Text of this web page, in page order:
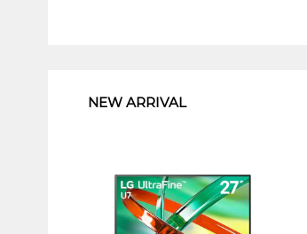
NEW ARRIVAL